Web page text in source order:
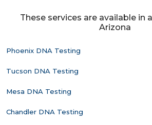
These services are available in
Arizona
Phoenix DNA Testing
Tucson DNA Testing
Mesa DNA Testing
Chandler DNA Testing